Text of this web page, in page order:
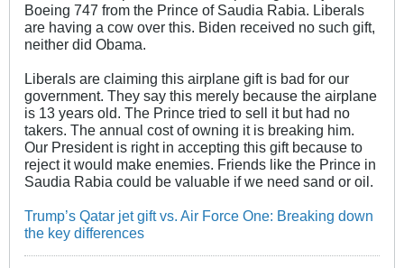
Boeing 747 from the Prince of Saudia Rabia. Liberals
are having a cow over this. Biden received no such gift,
neither did Obama.
Liberals are claiming this airplane gift is bad for our
government. They say this merely because the airplane
is 13 years old. The Prince tried to sell it but had no
takers. The annual cost of owning it is breaking him.
Our President is right in accepting this gift because to
reject it would make enemies. Friends like the Prince in
Saudia Rabia could be valuable if we need sand or oil.
Trump’s Qatar jet gift vs. Air Force One: Breaking down
the key differences